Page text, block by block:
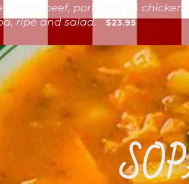
roast beef, pork loin, 1/4 chicken,
ripe and salad.$23.95